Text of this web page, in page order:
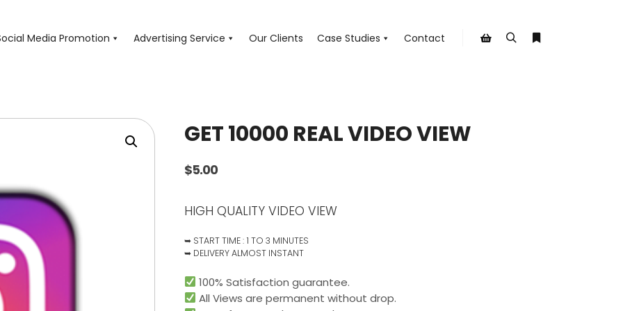
Media Promotion Advertising Service Our Clients Case Studies Contact
GET 10000 REAL VIDEO VIEW
$5.00
HIGH QUALITY VIDEO VIEW
➥ START TIME : 1 TO 3 MINUTES
➥ DELIVERY ALMOST INSTANT
100% Satisfaction guarantee.
All Views are permanent without drop.